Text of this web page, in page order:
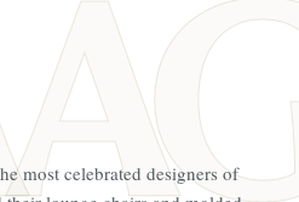
most celebrated designers of